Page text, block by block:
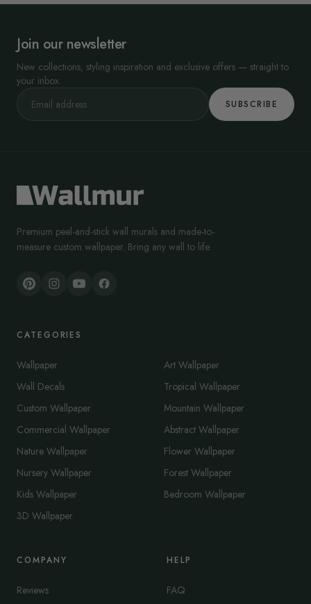
Join our newsletter
New collections, styling inspiration and exclusive offers — straight to
your inbox.
SUBSCRIBE
Premium peel-and-stick wall murals and made-to-
measure custom wallpaper. Bring any wall to life.
CATEGORIES
Wallpaper
Wall Decals
Custom Wallpaper
Commercial Wallpaper
Nature Wallpaper
Nursery Wallpaper
Kids Wallpaper
3D Wallpaper
Art Wallpaper
Tropical Wallpaper
Mountain Wallpaper
Abstract Wallpaper
Flower Wallpaper
Forest Wallpaper
Bedroom Wallpaper
COMPANY
Reviews
HELP
FAQ